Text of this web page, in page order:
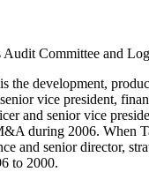
Committee and
development,
vice president,
and senior vice
during 2006. When
and senior director,
to 2000.